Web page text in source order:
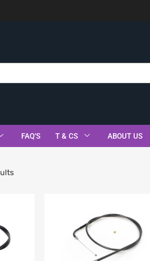
FAQ’S T & CS ABOUT US